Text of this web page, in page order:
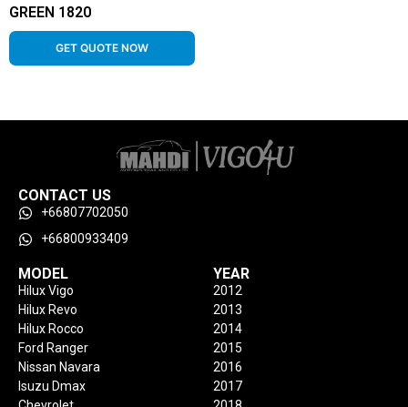
GREEN 1820
GET QUOTE NOW
CONTACT US
+66807702050
+66800933409
MODEL
Hilux Vigo
Hilux Revo
Hilux Rocco
Ford Ranger
Nissan Navara
Isuzu Dmax
YEAR
2012
2013
2014
2015
2016
2017